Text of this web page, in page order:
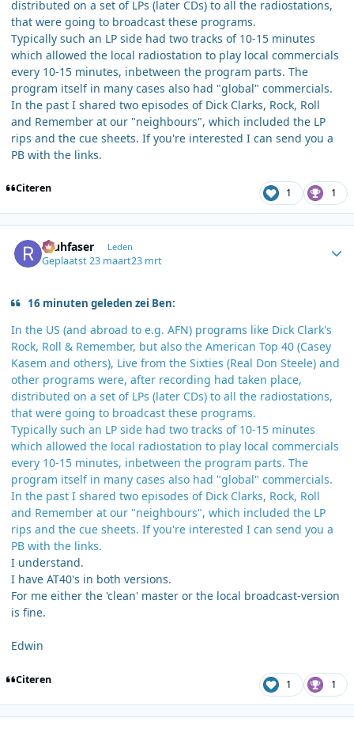
distributed on a set of LPs (later CDs) to all the radiostations,
that were going to broadcast these programs.
Typically such an LP side had two tracks of 10-15 minutes
which allowed the local radiostation to play local commercials
every 10-15 minutes, inbetween the program parts. The
program itself in many cases also had "global" commercials.
In the past I shared two episodes of Dick Clarks, Rock, Roll
and Remember at our "neighbours", which included the LP
rips and the cue sheets. If you're interested I can send you a
PB with the links.
Citeren 1 1
rauhfaser Leden
Geplaatst23 maart23 mrt
16 minuten geleden zei Ben:
In the US (and abroad to e.g. AFN) programs like Dick Clark's
Rock, Roll & Remember, but also the American Top 40 (Casey
Kasem and others), Live from the Sixties (Real Don Steele) and
other programs were, after recording had taken place,
distributed on a set of LPs (later CDs) to all the radiostations,
that were going to broadcast these programs.
Typically such an LP side had two tracks of 10-15 minutes
which allowed the local radiostation to play local commercials
every 10-15 minutes, inbetween the program parts. The
program itself in many cases also had "global" commercials.
In the past I shared two episodes of Dick Clarks, Rock, Roll
and Remember at our "neighbours", which included the LP
rips and the cue sheets. If you're interested I can send you a
PB with the links.
I understand.
I have AT40's in both versions.
For me either the 'clean' master or the local broadcast-version
is fine.
Edwin
Citeren 1 1